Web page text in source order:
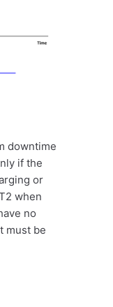
downtime
if the
or
when
no
must be